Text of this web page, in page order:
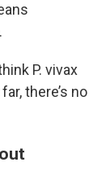
P. vivax
there’s no